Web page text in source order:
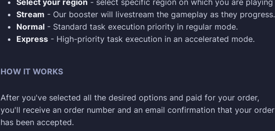
Select your region - select specific region on which you are playing
Stream - Our booster will livestream the gameplay as they progress.
Normal - Standard task execution priority in regular mode.
Express - High-priority task execution in an accelerated mode.
HOW IT WORKS
After you've selected all the desired options and paid for your order,
you'll receive an order number and an email confirmation that your order
has been accepted.